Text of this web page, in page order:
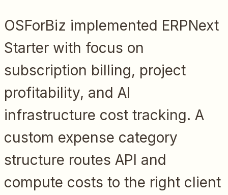
OSForBiz implemented ERPNext
Starter with focus on
subscription billing, project
profitability, and AI
infrastructure cost tracking. A
custom expense category
structure routes API and
compute costs to the right client